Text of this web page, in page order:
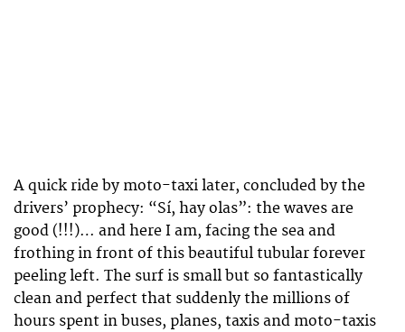
A quick ride by moto-taxi later, concluded by the
drivers’ prophecy: “Sí, hay olas”: the waves are
good (!!!)… and here I am, facing the sea and
frothing in front of this beautiful tubular forever
peeling left. The surf is small but so fantastically
clean and perfect that suddenly the millions of
hours spent in buses, planes, taxis and moto-taxis